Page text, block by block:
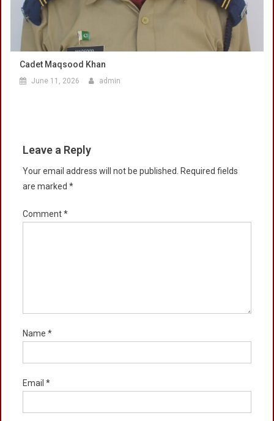
Cadet Maqsood Khan
June 11, 2026 admin
Leave a Reply
Your email address will not be published.
Required fields
are marked *
Comment*
Name *
Email *